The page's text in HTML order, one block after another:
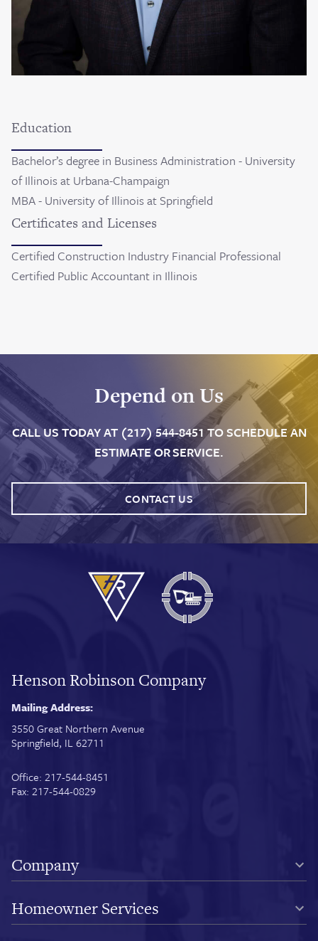
Education
Bachelor’s degree in Business Administration - University
of Illinois at Urbana-Champaign
MBA - University of Illinois at Springfield
Certificates and Licenses
Certified Construction Industry Financial Professional
Certified Public Accountant in Illinois
Depend on Us
CALL US TODAY AT (217) 544-8451 TO SCHEDULE AN
ESTIMATE OR SERVICE.
CONTACT US
Henson Robinson Company
Mailing Address:
3550 Great Northern Avenue
Springfield, IL 62711
Office: 217-544-8451
Fax: 217-544-0829
Company
Homeowner Services